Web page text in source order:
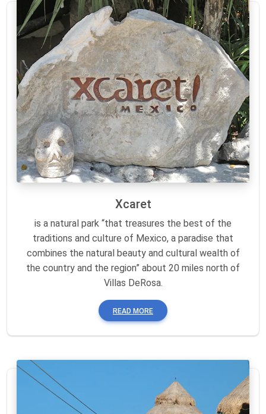
Xcaret
is a natural park “that treasures the best of the
traditions and culture of Mexico, a paradise that
combines the natural beauty and cultural wealth of
the country and the region” about 20 miles north of
Villas DeRosa.
READ MORE